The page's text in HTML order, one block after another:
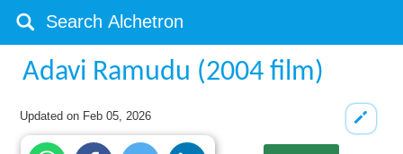
Adavi Ramudu (2004 film)
Updated on Feb 05, 2026